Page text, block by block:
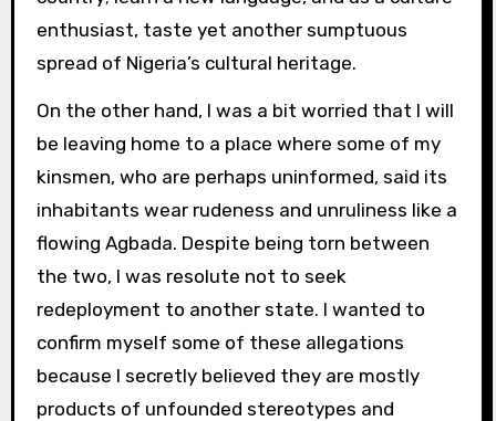
enthusiast, taste yet another sumptuous
spread of Nigeria’s cultural heritage.
On the other hand, I was a bit worried that I will
be leaving home to a place where some of my
kinsmen, who are perhaps uninformed, said its
inhabitants wear rudeness and unruliness like a
flowing Agbada. Despite being torn between
the two, I was resolute not to seek
redeployment to another state. I wanted to
confirm myself some of these allegations
because I secretly believed they are mostly
products of unfounded stereotypes and